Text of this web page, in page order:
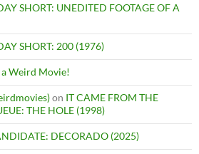
SHORT: UNEDITED FOOTAGE OF A
SHORT: 200 (1976)
a Weird Movie!
on IT CAME FROM THE
THE HOLE (1998)
DECORADO (2025)